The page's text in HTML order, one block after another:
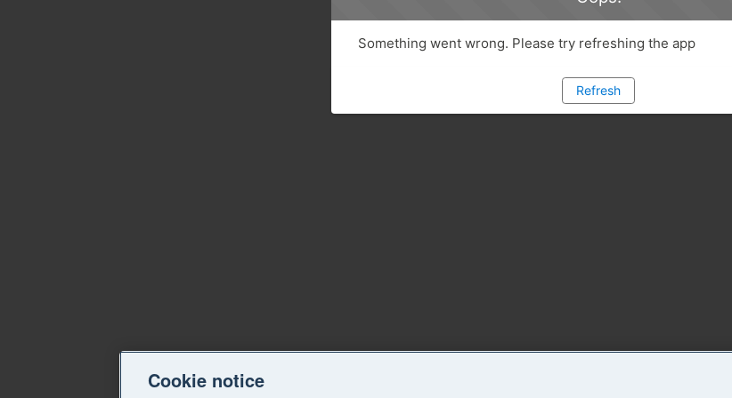
Something went wrong. Please try refreshing the app
Refresh
Cookie notice